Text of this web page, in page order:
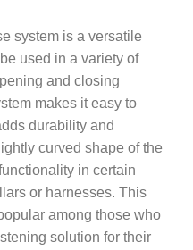
system is a versatile
used in a variety of
and closing
makes it easy to
durability and
curved shape of the
in certain
or harnesses. This
among those who
solution for their